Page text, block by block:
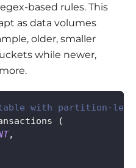
based rules. This
as data volumes
older, smaller
while newer,
table with partition-
(
,